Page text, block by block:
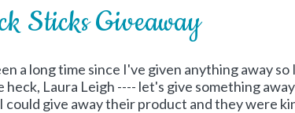
Sticks Giveaway
a long time since I've given anything away
heck, Laura Leigh ---- let's give something
could give away their product and they were